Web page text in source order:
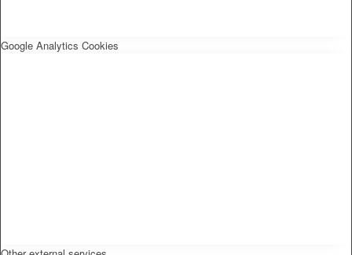
Google Analytics Cookies